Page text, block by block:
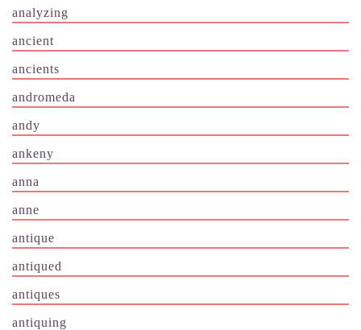
analyzing
ancient
ancients
andromeda
andy
ankeny
anna
anne
antique
antiqued
antiques
antiquing